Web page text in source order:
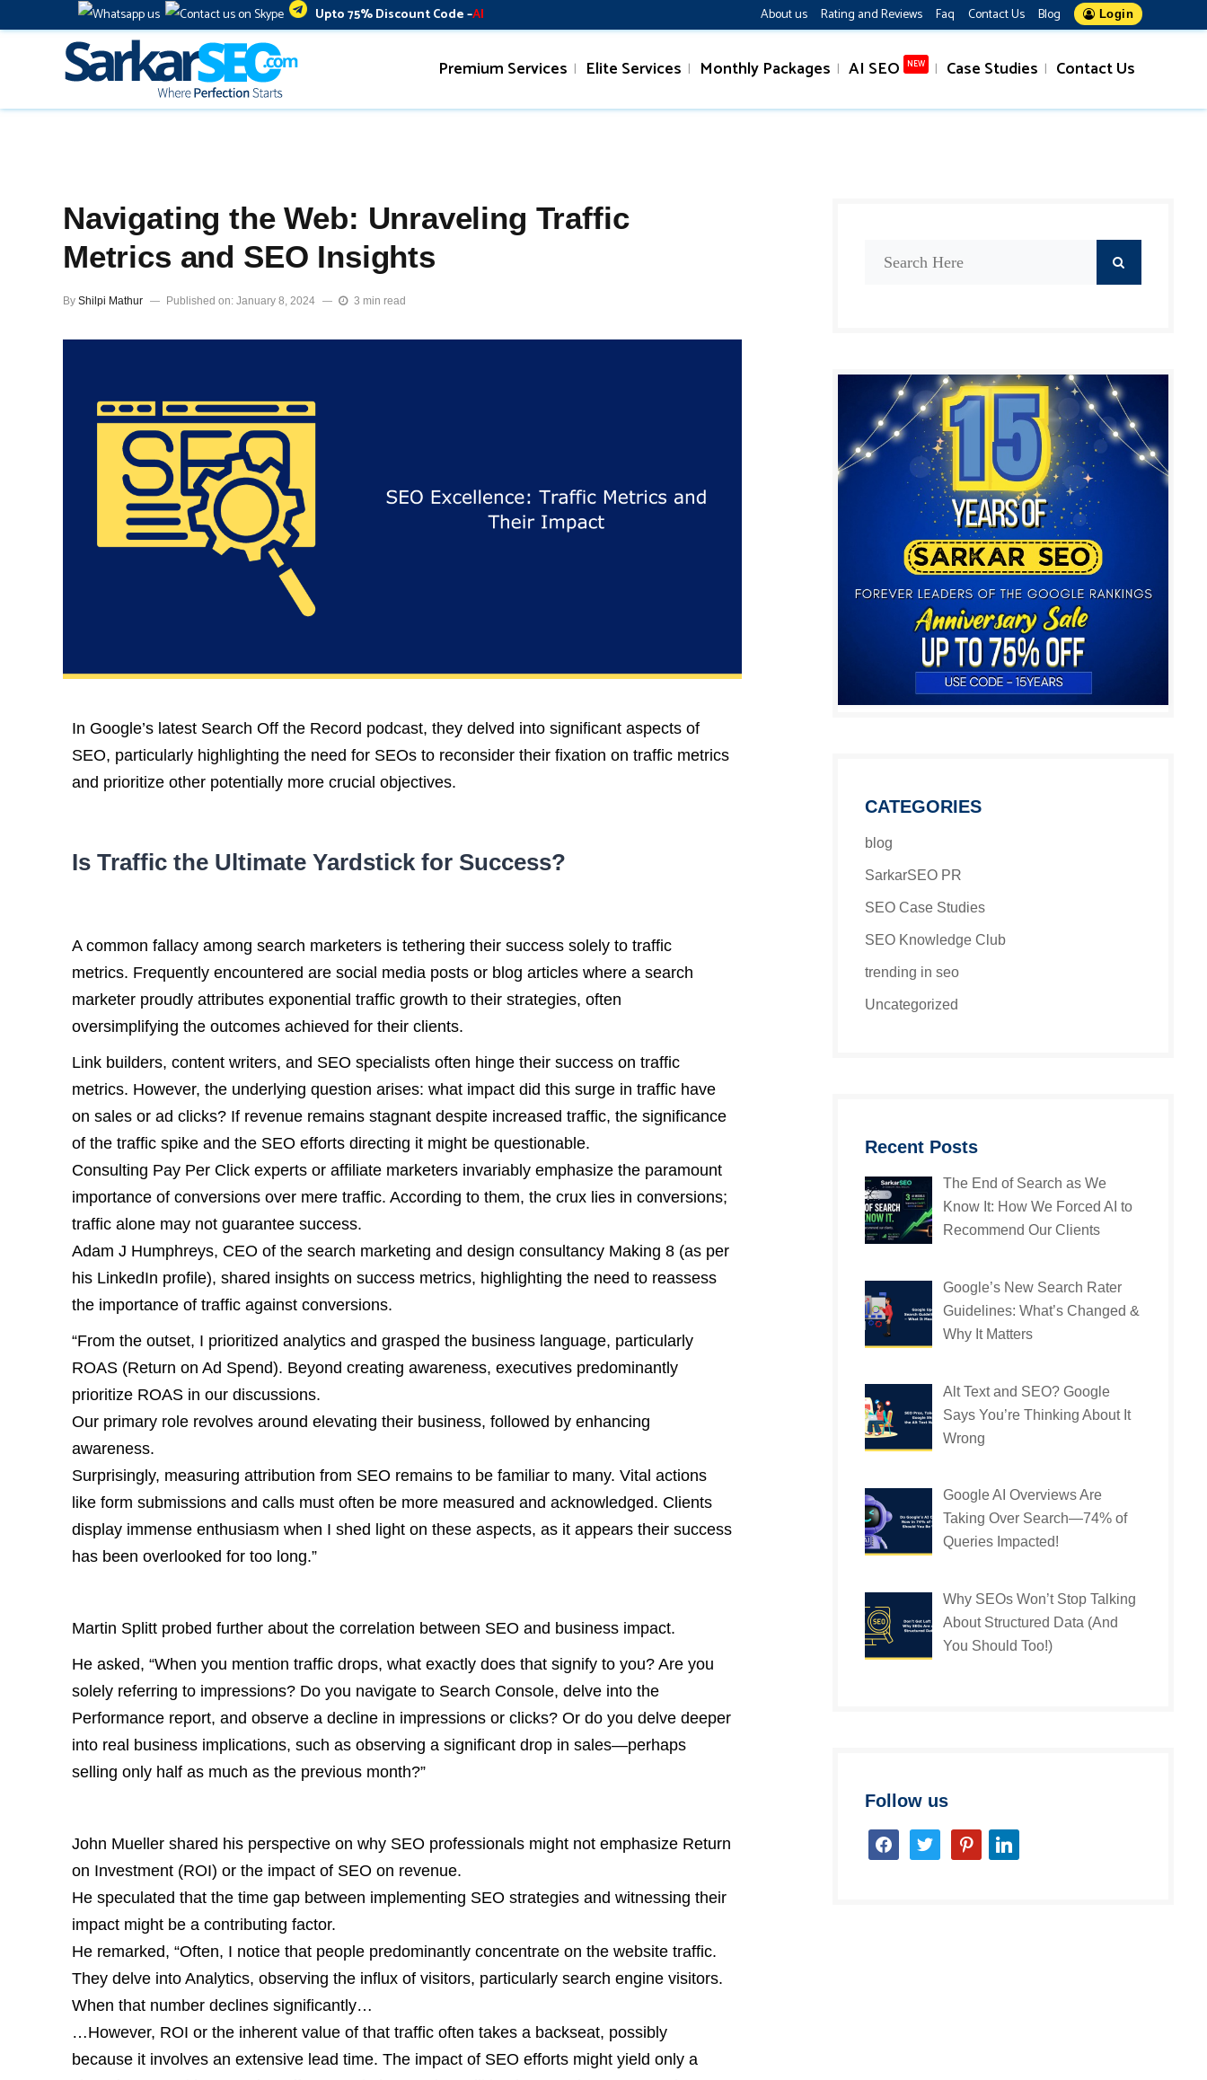
Upto 75% Discount Code –AI About us Rating and Reviews Faq Contact Us Blog Login
Premium Services Elite Services Monthly Packages AI SEO NEW Case Studies Contact Us
Navigating the Web: Unraveling Traffic
Metrics and SEO Insights
By Shilpi Mathur Published on: January 8, 2024 3 min read
In Google’s latest Search Off the Record podcast, they delved into significant aspects of
SEO, particularly highlighting the need for SEOs to reconsider their fixation on traffic metrics
and prioritize other potentially more crucial objectives.
Is Traffic the Ultimate Yardstick for Success?
A common fallacy among search marketers is tethering their success solely to traffic
metrics. Frequently encountered are social media posts or blog articles where a search
marketer proudly attributes exponential traffic growth to their strategies, often
oversimplifying the outcomes achieved for their clients.
Link builders, content writers, and SEO specialists often hinge their success on traffic
metrics. However, the underlying question arises: what impact did this surge in traffic have
on sales or ad clicks? If revenue remains stagnant despite increased traffic, the significance
of the traffic spike and the SEO efforts directing it might be questionable.
Consulting Pay Per Click experts or affiliate marketers invariably emphasize the paramount
importance of conversions over mere traffic. According to them, the crux lies in conversions;
traffic alone may not guarantee success.
Adam J Humphreys, CEO of the search marketing and design consultancy Making 8 (as per
his LinkedIn profile), shared insights on success metrics, highlighting the need to reassess
the importance of traffic against conversions.
“From the outset, I prioritized analytics and grasped the business language, particularly
ROAS (Return on Ad Spend). Beyond creating awareness, executives predominantly
prioritize ROAS in our discussions.
Our primary role revolves around elevating their business, followed by enhancing
awareness.
Surprisingly, measuring attribution from SEO remains to be familiar to many. Vital actions
like form submissions and calls must often be more measured and acknowledged. Clients
display immense enthusiasm when I shed light on these aspects, as it appears their success
has been overlooked for too long.”
Martin Splitt probed further about the correlation between SEO and business impact.
He asked, “When you mention traffic drops, what exactly does that signify to you? Are you
solely referring to impressions? Do you navigate to Search Console, delve into the
Performance report, and observe a decline in impressions or clicks? Or do you delve deeper
into real business implications, such as observing a significant drop in sales—perhaps
selling only half as much as the previous month?”
John Mueller shared his perspective on why SEO professionals might not emphasize Return
on Investment (ROI) or the impact of SEO on revenue.
He speculated that the time gap between implementing SEO strategies and witnessing their
impact might be a contributing factor.
He remarked, “Often, I notice that people predominantly concentrate on the website traffic.
They delve into Analytics, observing the influx of visitors, particularly search engine visitors.
When that number declines significantly…
…However, ROI or the inherent value of that traffic often takes a backseat, possibly
because it involves an extensive lead time. The impact of SEO efforts might yield only a
CATEGORIES
blog
SarkarSEO PR
SEO Case Studies
SEO Knowledge Club
trending in seo
Uncategorized
Recent Posts
The End of Search as We
Know It: How We Forced AI to
Recommend Our Clients
Google’s New Search Rater
Guidelines: What’s Changed &
Why It Matters
Alt Text and SEO? Google
Says You’re Thinking About It
Wrong
Google AI Overviews Are
Taking Over Search—74% of
Queries Impacted!
Why SEOs Won’t Stop Talking
About Structured Data (And
You Should Too!)
Follow us
facebooktwitter pinterestlinkedin